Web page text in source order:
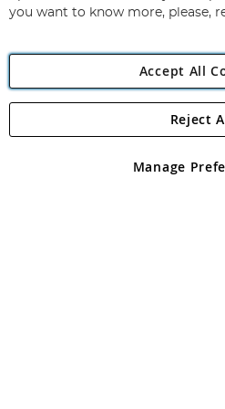
Angling
Angling Direct plc, 2D Wendover
registered in England and Wales No
you want to know more, please,
Accept All
Manage
Reject